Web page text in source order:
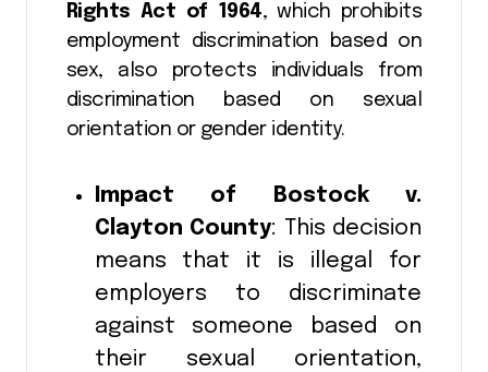
Rights Act of 1964, which prohibits
employment discrimination based on
sex, also protects individuals from
discrimination based on sexual
orientation or gender identity.
Impact of Bostock v.
Clayton County: This decision
means that it is illegal for
employers to discriminate
against someone based on
their sexual orientation,